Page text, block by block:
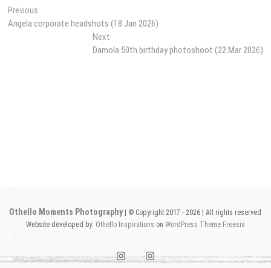
Post
navigation
Previous
post:
Angela corporate headshots (18 Jan 2026)
NextNext
post:
Damola 50th birthday photoshoot (22 Mar 2026)
Othello Moments Photography | © Copyright 2017 - 2026 | All rights reserved
Website developed by: Othello Inspirations on WordPress Theme Freesia
instagram1
instagram2